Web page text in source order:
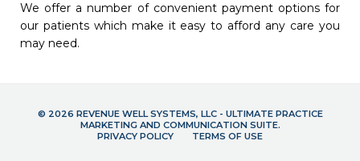
We offer a number of convenient payment options for
our patients which make it easy to afford any care you
may need.
© 2026 REVENUE WELL SYSTEMS, LLC - ULTIMATE PRACTICE
MARKETING AND COMMUNICATION SUITE.
PRIVACY POLICY
TERMS OF USE